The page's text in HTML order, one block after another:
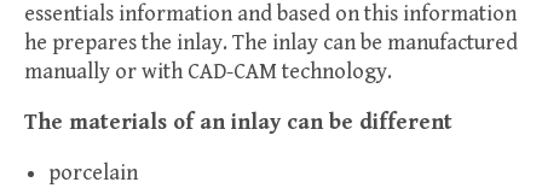
essentials information and based on this information
he prepares the inlay. The inlay can be manufactured
manually or with CAD-CAM technology.
The materials of an inlay can be different
porcelain